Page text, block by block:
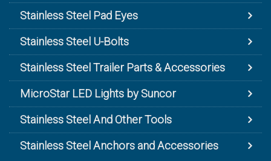
Stainless Steel Pad Eyes
Stainless Steel U-Bolts
Stainless Steel Trailer Parts & Accessories
MicroStar LED Lights by Suncor
Stainless Steel And Other Tools
Stainless Steel Anchors and Accessories